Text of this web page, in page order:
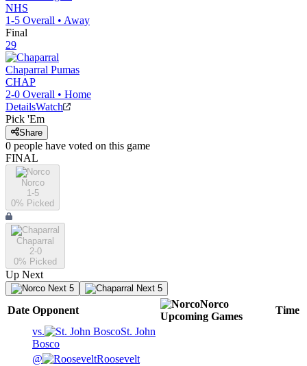
NHS
1-5 Overall • Away
Final
29
Chaparral Pumas
CHAP
2-0 Overall • Home
DetailsWatch
Pick 'Em
Share
0 people have voted on this game
FINAL
Norco
1-5
0% Picked
Chaparral
2-0
0% Picked
Up Next
Next 5 Next 5
Date Opponent
Norco
Upcoming Games
Time
vs.
St. John
Bosco
@
Roosevelt